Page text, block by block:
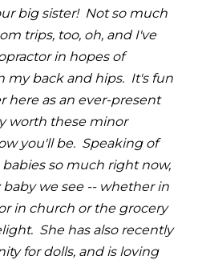
big sister! Not so much
trips, too, oh, and I've
in hopes of
my back and hips. It's fun
here as an ever-present
worth these minor
you'll be. Speaking of
babies so much right now,
we see -- whether in
in church or the grocery
She has also recently
for dolls, and is loving